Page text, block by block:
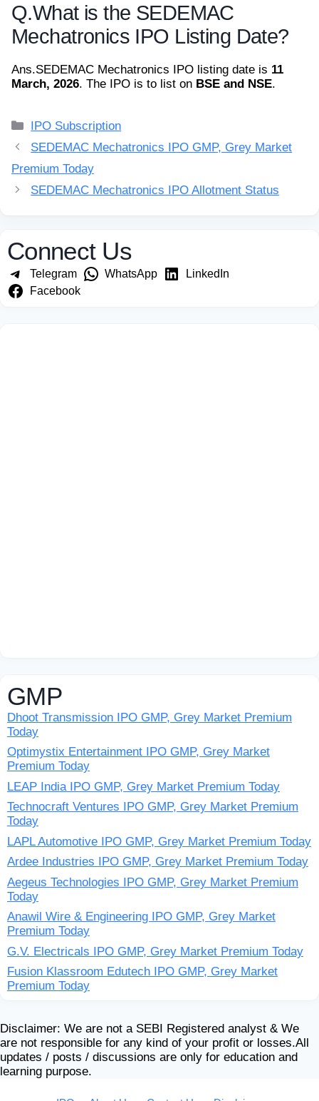
Q.What is the SEDEMAC
Mechatronics IPO Listing Date?
Ans.SEDEMAC Mechatronics IPO listing date is 11
March, 2026. The IPO is to list on BSE and NSE.
Categories
IPO Subscription
SEDEMAC Mechatronics IPO GMP, Grey Market
Premium Today
SEDEMAC Mechatronics IPO Allotment Status
Connect Us
Telegram WhatsApp
LinkedIn
Facebook
GMP
Dhoot Transmission IPO GMP, Grey Market Premium
Today
Optimystix Entertainment IPO GMP, Grey Market
Premium Today
LEAP India IPO GMP, Grey Market Premium Today
Technocraft Ventures IPO GMP, Grey Market Premium
Today
LAPL Automotive IPO GMP, Grey Market Premium Today
Ardee Industries IPO GMP, Grey Market Premium Today
Aegeus Technologies IPO GMP, Grey Market Premium
Today
Anawil Wire & Engineering IPO GMP, Grey Market
Premium Today
G.V. Electricals IPO GMP, Grey Market Premium Today
Fusion Klassroom Edutech IPO GMP, Grey Market
Premium Today
Disclaimer: We are not a SEBI Registered analyst & We
are not responsible for any kind of your profit or losses.All
updates / posts / discussions are only for education and
learning purpose.